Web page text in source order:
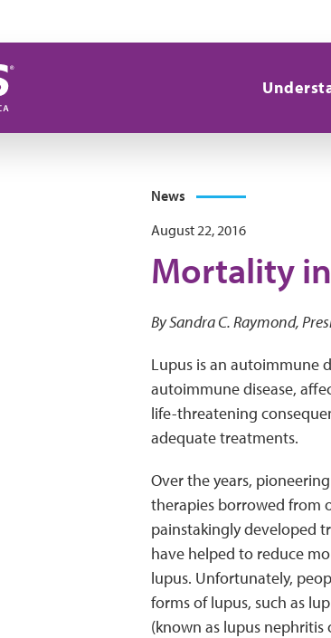
News
August 22, 2016
Mortality
By Sandra C. Raymond,
Lupus is an autoimmune
autoimmune disease,
life-threatening
adequate treatments.
Over the years,
therapies borrowed from
painstakingly developed
have helped to reduce
lupus. Unfortunately,
forms of lupus, such as
(known as lupus nephritis